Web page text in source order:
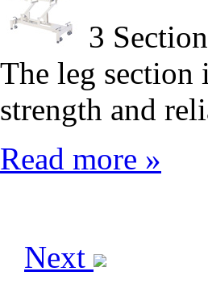
3
The leg section
strength and
Read more »
Next